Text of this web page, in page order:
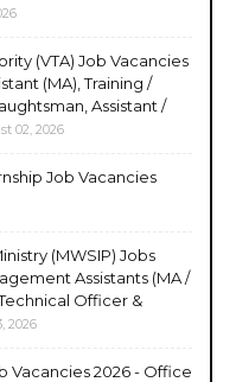
(VTA) Job Vacancies
(MA), Training /
Assistant /
02, 2026
Job Vacancies
(MWSIP) Jobs
Assistants (MA /
Officer &
2026
Vacancies 2026 - Office